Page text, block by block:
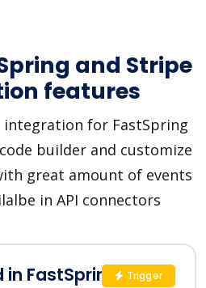
and Stripe
features
integration for FastSpring
builder and customize
great amount of events
in API connectors
FastSpring Trigger